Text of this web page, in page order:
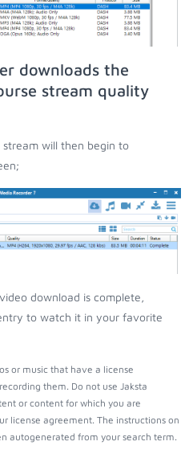
downloads the
stream quality
stream will then begin to
download is complete,
to watch it in your favorite
or music that have a license
them. Do not use Jaksta
or content for which you are
license agreement. The instructions on
autogenerated from your search term.